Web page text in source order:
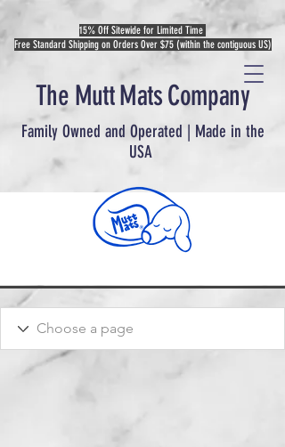
The Mutt Mats Company
Family Owned and Operated | Made in the
USA
15% Off Sitewide for Limited Time
Free Standard Shipping on Orders Over $75 (within the contiguous US)